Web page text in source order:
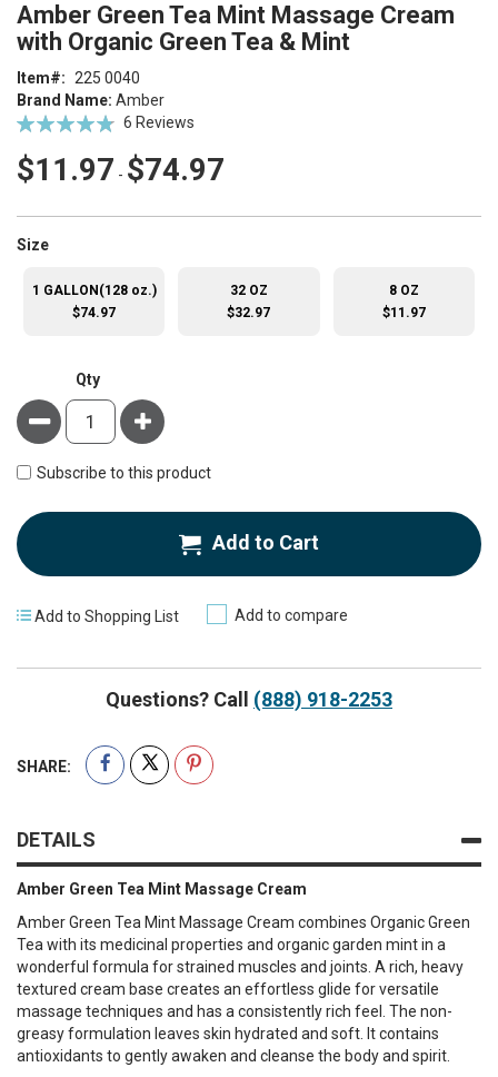
to
the
of
the
images
gallery
Amber Green Tea Mint Massage Cream
with Organic Green Tea & Mint
Brand Name: Amber
Rating:
6 Reviews
Item 225 0040
$11.97 - $74.97
Size
1 GALLON(128 oz.)
$74.97
32 OZ
$32.97
8 OZ
$11.97
Qty
Minus Plus
Subscribe to this product
Add to Cart
Add to Shopping List Add to compare
Questions? Call (888) 918-2253
SHARE:
DETAILS
Amber Green Tea Mint Massage Cream
Amber Green Tea Mint Massage Cream combines Organic Green
Tea with its medicinal properties and organic garden mint in a
wonderful formula for strained muscles and joints. A rich, heavy
textured cream base creates an effortless glide for versatile
massage techniques and has a consistently rich feel. The non-
greasy formulation leaves skin hydrated and soft. It contains
antioxidants to gently awaken and cleanse the body and spirit.